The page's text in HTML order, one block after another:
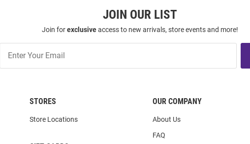
JOIN OUR LIST
Join forexclusiveaccess to new arrivals, store events and more!
Our
List
STORES
Store Locations
OUR COMPANY
About Us
FAQ